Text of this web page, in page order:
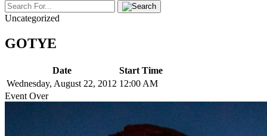
Uncategorized
GOTYE
Date
Start Time
Wednesday, August 22, 2012 12:00 AM
Event Over